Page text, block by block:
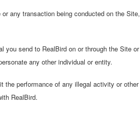
any transaction being conducted on the Site,
you send to RealBird on or through the Site or
any other individual or entity.
the performance of any illegal activity or other
RealBird.